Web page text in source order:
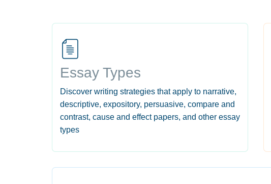
Essay Types
Discover writing strategies that apply to narrative,
descriptive, expository, persuasive, compare and
contrast, cause and effect papers, and other essay
types